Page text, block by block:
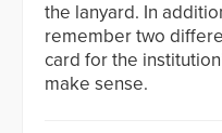
the lanyard. In
remember two
card for the
make sense.